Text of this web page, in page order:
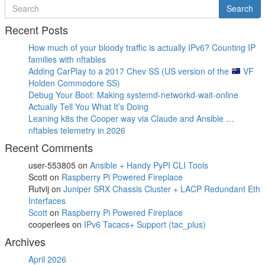
Search
for
Search
Recent Posts
How much of your bloody traffic is actually IPv6? Counting IP
families with nftables
Adding CarPlay to a 2017 Chev SS (US version of the
VF
Holden Commodore SS)
Debug Your Boot: Making systemd-networkd-wait-online
Actually Tell You What It’s Doing
Leaning k8s the Cooper way via Claude and Ansible …
nftables telemetry in 2026
Recent Comments
user-553805 on Ansible + Handy PyPI CLI Tools
Scott on Raspberry Pi Powered Fireplace
Rutvij on Juniper SRX Chassis Cluster + LACP Redundant Eth
Interfaces
Scott on Raspberry Pi Powered Fireplace
cooperlees on IPv6 Tacacs+ Support (tac_plus)
Archives
April 2026